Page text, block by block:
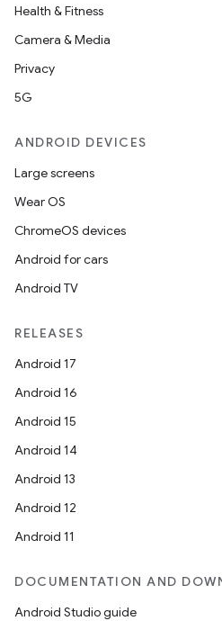
Health & Fitness
Camera & Media
Privacy
5G
ANDROID DEVICES
Large screens
Wear OS
ChromeOS devices
Android for cars
Android TV
RELEASES
Android 17
Android 16
Android 15
Android 14
Android 13
Android 12
Android 11
DOCUMENTATION AND
Android Studio guide